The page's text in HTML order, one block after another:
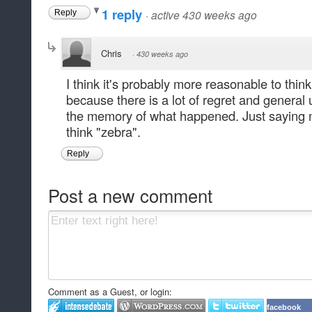
Reply 1 reply · active 430 weeks ago
Chris · 430 weeks ago
I think it's probably more reasonable to
because there is a lot of regret and
the memory of what happened. Just
think "zebra".
Reply
Post a new comment
Comment as a Guest, or login:
facebook